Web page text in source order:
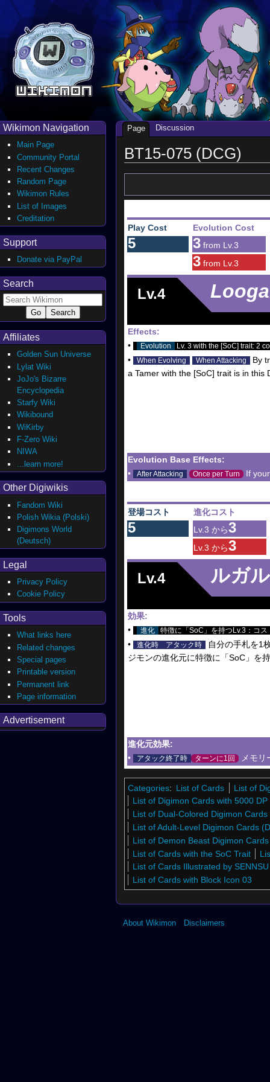
BT15-075 (DCG)
Play Cost Evolution Cost
5 3 from Lv.3
3 from Lv.3
Lv.4
Effects:
•
Evolution Lv. 3 with the [SoC] trait: 2
• When Evolving When Attacking
By
a Tamer with the [SoC] trait is in this
Evolution Base Effects:
•
After Attacking Once per Turn If your
登場コスト 進化コスト
5 Lv.3 から3
Lv.3 から3
Lv.4
ルガ
効果:
•
進化 特徴に「SoC」を持つLv.3：コス
• 進化時 アタック時
自分の手札を1
ジモンの進化元に特徴に「SoC」を
進化元効果:
•
アタック終了時 ターンに1回 メモリ
Categories: List of Cards
List of
List of Digimon Cards with 5000 DP
List of Dual-Colored Digimon Cards
List of Adult-Level Digimon Cards
List of Demon Beast Digimon
List of Cards with the SoC Trait
List of Cards Illustrated by SENNSU
List of Cards with Block Icon 03
Page Discussion
Wikimon Navigation
Main Page
Community Portal
Recent Changes
Random Page
Wikimon Rules
List of Images
Creditation
Support
Donate via PayPal
Search
Affiliates
Golden Sun Universe
Lylat Wiki
JoJo's Bizarre
Encyclopedia
Starfy Wiki
Wikibound
WiKirby
F-Zero Wiki
NIWA
...learn more!
Other Digiwikis
Fandom Wiki
Polish Wikia (Polski)
Digimons World
(Deutsch)
Legal
Privacy Policy
Cookie Policy
Tools
What links here
Related changes
Special pages
Printable version
Permanent link
Page information
Advertisement
About Wikimon Disclaimers